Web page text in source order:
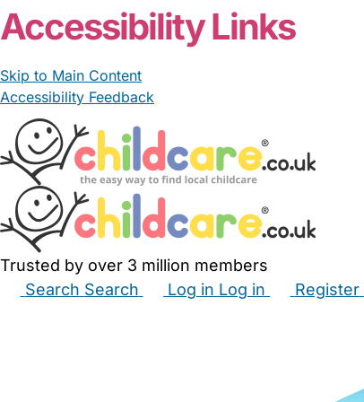
Accessibility Links
Skip to Main Content
Accessibility Feedback
Trusted by over 3 million members
Search Search Log in Log in Register